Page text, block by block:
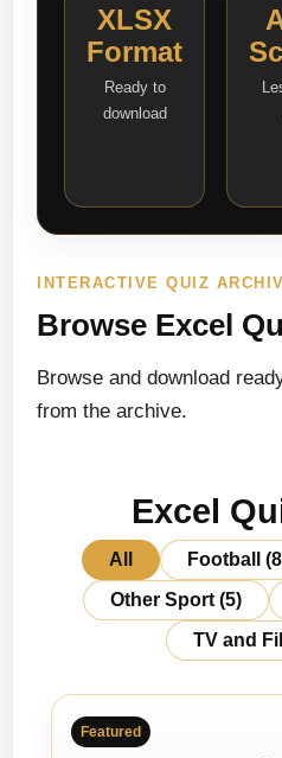
XLSX
Format
Ready to
download
INTERACTIVE QUIZ
Browse Excel
Browse and download
from the archive.
Excel
All Football
Other Sport (5)
TV and
Featured